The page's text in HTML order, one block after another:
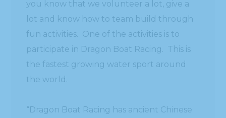
you know that we volunteer a lot, give a
lot and know how to team build through
fun activities. One of the activities is to
participate in Dragon Boat Racing. This is
the fastest growing water sport around
the world.
“Dragon Boat Racing has ancient Chinese